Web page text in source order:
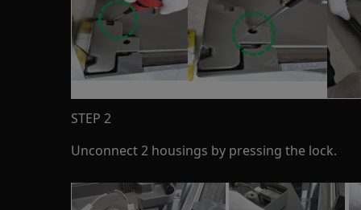
STEP 2
Unconnect 2 housings by pressing the lock.